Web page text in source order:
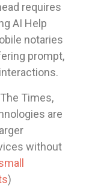
requires
AI Help
notaries
prompt,
Times,
are
without
)